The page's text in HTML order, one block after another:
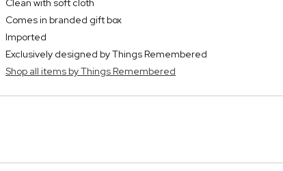
Clean with soft cloth
Comes in branded gift box
Imported
Exclusively designed by Things Remembered
Shop all items by Things Remembered